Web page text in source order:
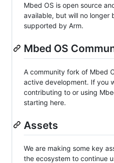
Mbed OS is open source
available, but will no longer
supported by Arm.
Mbed OS
A community fork of Mbed
active development. If you
contributing to or using
starting here.
Assets
We are making some key
the ecosystem to continue